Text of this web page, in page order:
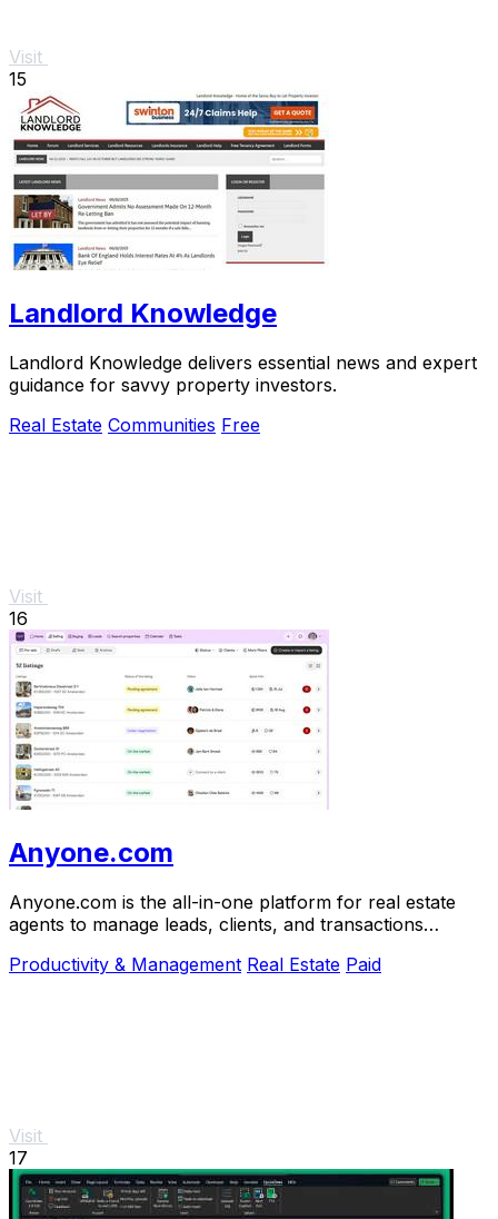
Visit
15
Landlord Knowledge
Landlord Knowledge delivers essential news and expert
guidance for savvy property investors.
Real Estate Communities Free
Visit
16
Anyone.com
Anyone.com is the all-in-one platform for real estate
agents to manage leads, clients, and transactions
Productivity & Management Real Estate Paid
Visit
17